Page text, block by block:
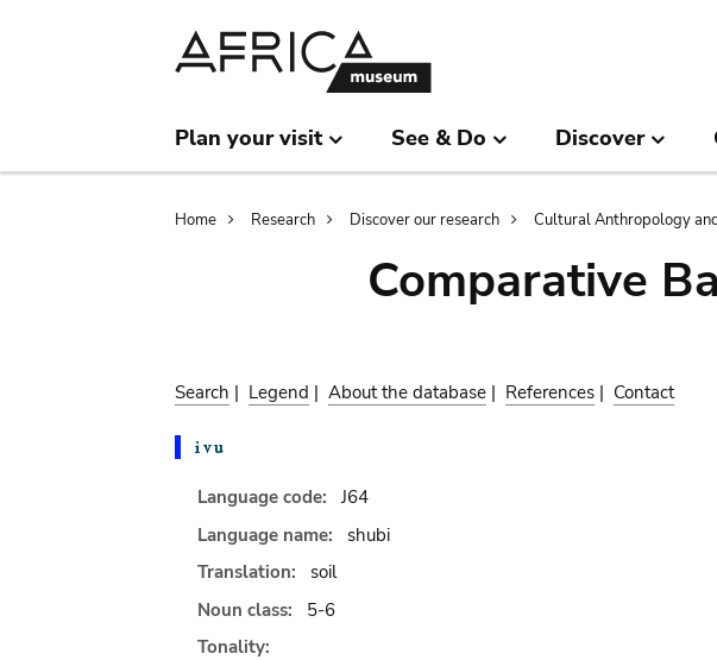
Plan your visit See & Do Discover
Breadcrumb
Home Research Discover our research Cultural Anthropology
Comparative
Search | Legend | About the database | References | Contact
Language code:
J64
Language name:
shubi
Translation:
soil
Noun class:
5-6
Tonality: